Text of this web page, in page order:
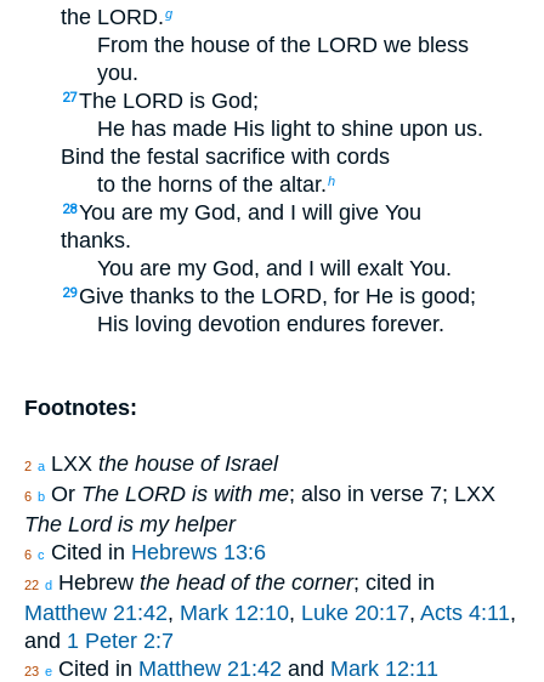
the LORD.g
From the house of the LORD we bless
you.
27The LORD is God;
He has made His light to shine upon us.
Bind the festal sacrifice with cords
to the horns of the altar.h
28You are my God, and I will give You
thanks.
You are my God, and I will exalt You.
29 Give thanks to the LORD, for He is good;
His loving devotion endures forever.
Footnotes:
2 a LXX the house of Israel
6 b Or The LORD is with me; also in verse 7; LXX
The Lord is my helper
6 c Cited in Hebrews 13:6
22 d Hebrew the head of the corner; cited in
Matthew 21:42, Mark 12:10, Luke 20:17, Acts 4:11,
and 1 Peter 2:7
23 e Cited in Matthew 21:42 and Mark 12:11